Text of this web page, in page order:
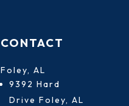
CONTACT
Foley, AL
9392 Hard
Drive Foley, AL